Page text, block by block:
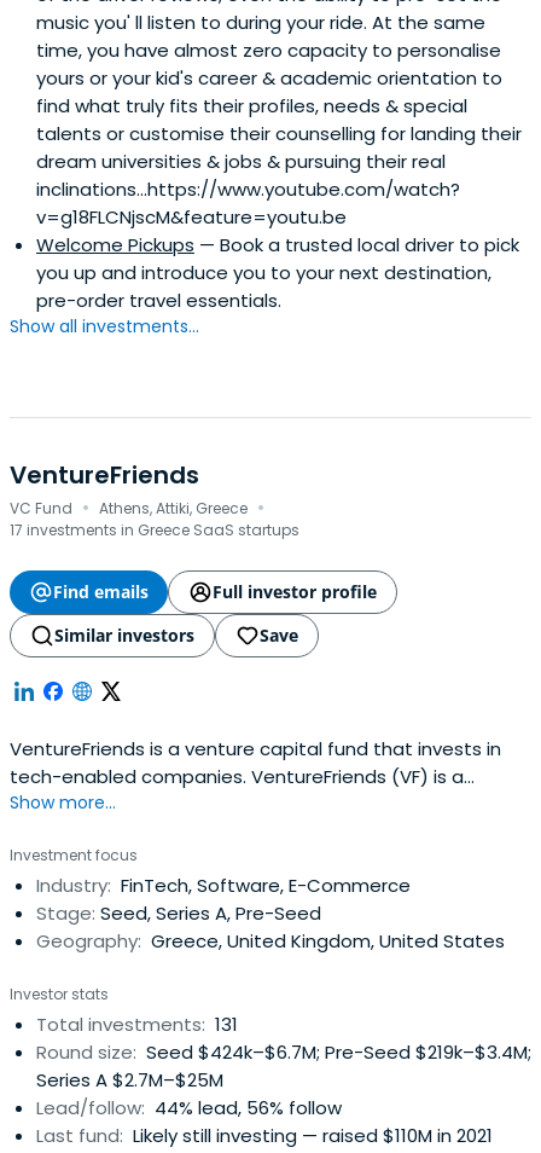
music you'​ ll listen to during your ride. At the same
time, you have almost zero capacity to personalise
yours or your kid's career & academic orientation to
find what truly fits their profiles, needs & special
talents or customise their counselling for landing their
dream universities & jobs & pursuing their real
inclinations...https://www.youtube.com/watch?
v=g18FLCNjscM&feature=youtu.be
Welcome Pickups — Book a trusted local driver to pick
you up and introduce you to your next destination,
pre-order travel essentials.
Show all investments...
VentureFriends
VC Fund · Athens, Attiki, Greece ·
17 investments in Greece SaaS startups
Find emails
Full investor profile
Similar investors
Save
VentureFriends is a venture capital fund that invests in
tech-enabled companies. VentureFriends (VF) is a
venture capital fund specialising in seed stage startups.
that can develop a sustainable moat over time and have
a sweet spot for PropTech, FinTech, Marketplaces, and
SaaS. The fundtypically invests between €0.3M - €2.5M
and can follow on up to a total of €5 - 10M.
founded by ex-entrepreneurs and angel investors, thus
having an entrepreneurial and founder-friendly
philosophy.
Show more...
Investment focus
Industry: FinTech, Software, E-Commerce
Stage: Seed, Series A, Pre-Seed
Geography: Greece, United Kingdom, United States
Investor stats
Total investments: 131
Round size: Seed $424k–$6.7M; Pre-Seed $219k–$3.4M;
Series A $2.7M–$25M
Lead/follow: 44% lead, 56% follow
Last fund: Likely still investing — raised $110M in 2021